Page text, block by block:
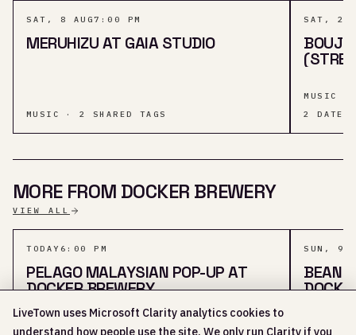
SAT, 8 AUG7:00 PM
MERUHIZU AT GAIA STUDIO
MUSIC · 2 SHARED TAGS
SAT, 29
MUSIC ·
2
DATES
MORE FROM DOCKER BREWERY
VIEW ALL
TODAY 6:00 PM
PELAGO MALAYSIAN POP-UP AT
DOCKER BREWERY
SUN, 9
BEAN
FOOD &
LiveTown uses Microsoft Clarity analytics cookies to
understand how people use the site. We only run Clarity if you